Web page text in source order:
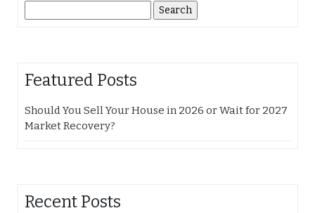
for:
Featured Posts
Should You Sell Your House in 2026 or Wait for 2027
Market Recovery?
Recent Posts